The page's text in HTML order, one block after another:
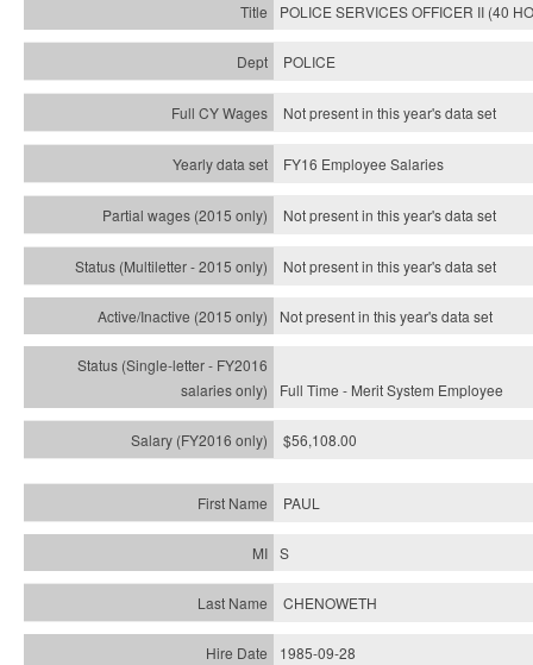
POLICE SERVICES OFFICER II (40
POLICE
Not present in this year's data set
FY16 Employee Salaries
Not present in this year's data set
Not present in this year'sdata set
Not present in this year'sdata set
Full Time - Merit System Employee
$56,108.00
PAUL
S
CHENOWETH
1985-09-28